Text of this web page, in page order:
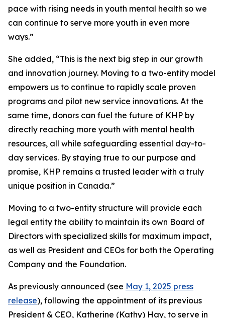
pace with rising needs in youth mental health so we
can continue to serve more youth in even more
ways.”
She added, “This is the next big step in our growth
and innovation journey. Moving to a two-entity model
empowers us to continue to rapidly scale proven
programs and pilot new service innovations. At the
same time, donors can fuel the future of KHP by
directly reaching more youth with mental health
resources, all while safeguarding essential day-to-
day services. By staying true to our purpose and
promise, KHP remains a trusted leader with a truly
unique position in Canada.”
Moving to a two-entity structure will provide each
legal entity the ability to maintain its own Board of
Directors with specialized skills for maximum impact,
as well as President and CEOs for both the Operating
Company and the Foundation.
As previously announced (see May 1, 2025 press
release), following the appointment of its previous
President & CEO, Katherine (Kathy) Hay, to serve in